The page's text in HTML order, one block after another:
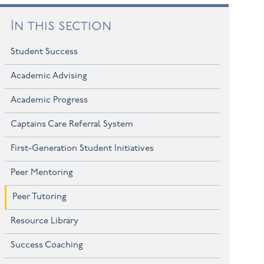
In this section
Student Success
Academic Advising
Academic Progress
Captains Care Referral System
First-Generation Student Initiatives
Peer Mentoring
Peer Tutoring
Resource Library
Success Coaching